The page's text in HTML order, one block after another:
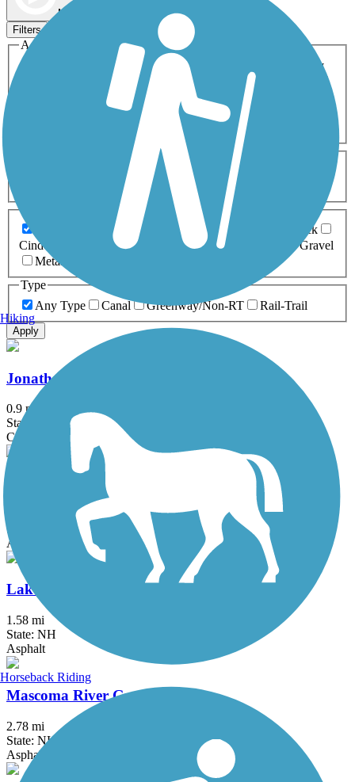
Map view
Filters
Activities
ATV
Cross Country
Dog Walking Geocaching
Horseback Riding
Inline Skating
Mountain Biking
Snowmobiling Walking
Wheelchair
0-5 Miles 5-10 Miles
Asphalt Ballast Boardwalk
Brick
Cinder
Concrete Crushed Stone Dirt
Gravel
Metal
Type
Any Type
Canal Greenway/Non-RT Rail-Trail
Apply
Jonathan Daniels Trail
0.9 mi
State: NH
Crushed Stone
Keene Industrial Heritage Trail
State: NH
Asphalt
Lake Winnisquam Scenic Trail
1.58 mi
State: NH
Asphalt
Mascoma River Greenway
2.78 mi
State: NH
Asphalt, Gravel
Hiking
Horseback Riding